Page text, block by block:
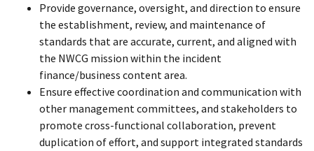
Provide governance, oversight, and direction to ensure
the establishment, review, and maintenance of
standards that are accurate, current, and aligned with
the NWCG mission within the incident
finance/business content area.
Ensure effective coordination and communication with
other management committees, and stakeholders to
promote cross-functional collaboration, prevent
duplication of effort, and support integrated standards